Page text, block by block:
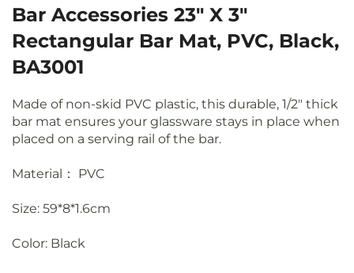
Bar Accessories 23" X 3"
Rectangular Bar Mat, PVC, Black,
BA3001
Made of non-skid PVC plastic, this durable, 1/2" thick
bar mat ensures your glassware stays in place when
placed on a serving rail of the bar.
Material： PVC
Size: 59*8*1.6cm
Color: Black